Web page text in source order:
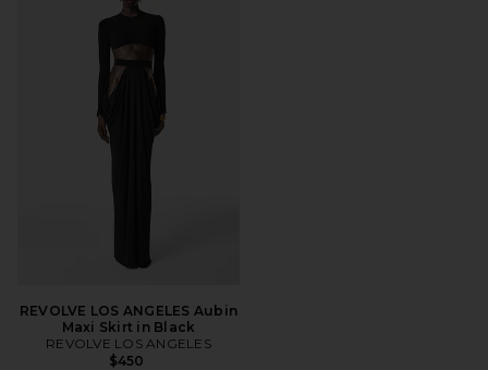
REVOLVE LOS ANGELES Aubin
Maxi Skirt in Black
REVOLVE LOS ANGELES
$450